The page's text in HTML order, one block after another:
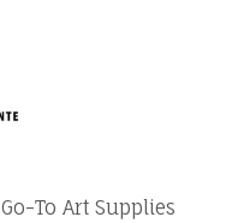
Go-To Art Supplies